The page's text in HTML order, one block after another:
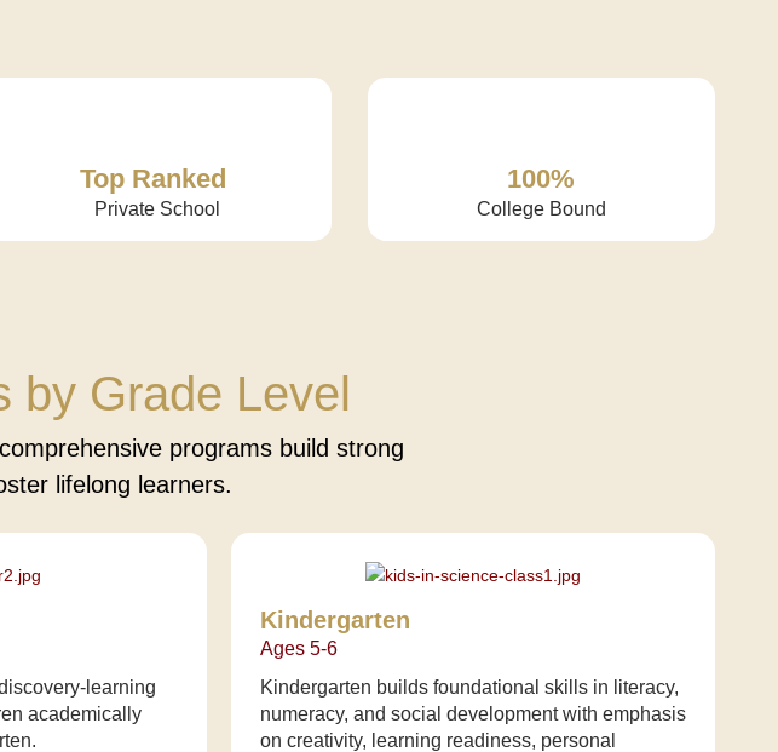
Top Ranked
Private School
100%
College Bound
by Grade Level
programs build strong
lifelong learners.
learning
academically
Kindergarten
Ages 5-6
Kindergarten builds foundational skills in literacy,
numeracy, and social development with emphasis
on creativity, learning readiness, personal